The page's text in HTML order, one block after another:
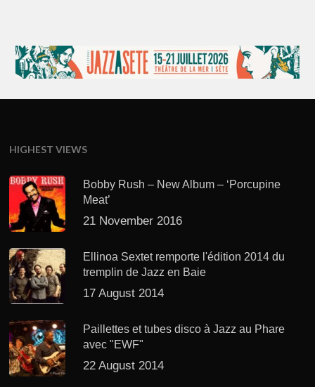
HIGHEST VIEWS
Bobby Rush – New Album – ‘Porcupine
Meat’
21 November 2016
Ellinoa Sextet remporte l'édition 2014 du
tremplin de Jazz en Baie
17 August 2014
Paillettes et tubes disco à Jazz au Phare
avec "EWF"
22 August 2014